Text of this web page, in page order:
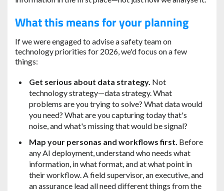
What this means for your planning
If we were engaged to advise a safety team on
technology priorities for 2026, we'd focus on a few
things:
Get serious about data strategy. Not
technology strategy—data strategy. What
problems are you trying to solve? What data would
you need? What are you capturing today that's
noise, and what's missing that would be signal?
Map your personas and workflows first. Before
any AI deployment, understand who needs what
information, in what format, and at what point in
their workflow. A field supervisor, an executive, and
an assurance lead all need different things from the